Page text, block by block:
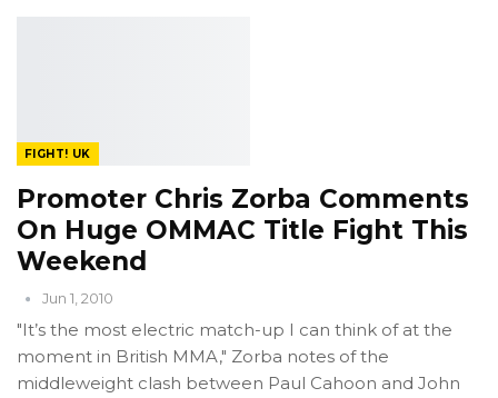
FIGHT! UK
Promoter Chris Zorba Comments
On Huge OMMAC Title Fight This
Weekend
Jun 1, 2010
"It’s the most electric match-up I can think of at the
moment in British MMA," Zorba notes of the
middleweight clash between Paul Cahoon and John